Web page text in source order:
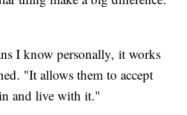
I know personally, it works
"It allows them to accept
and live with it."